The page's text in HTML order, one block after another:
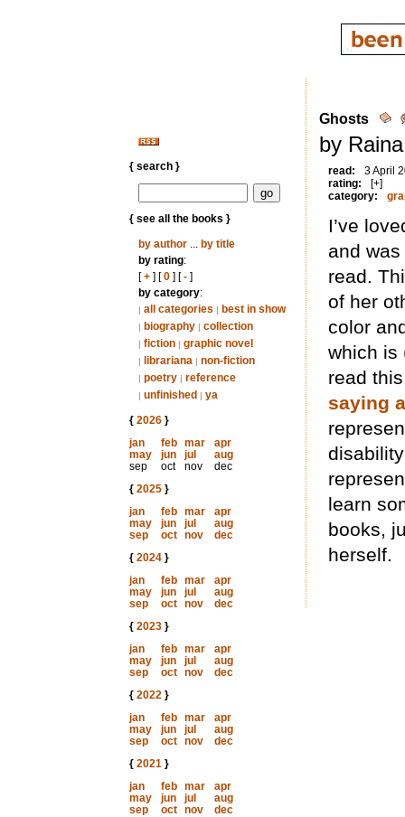
{ search }
{ see all the books }
by author... by title
by rating:
[+] [0] [-]
by category:
| all categories | best in show
| biography | collection
| fiction | graphic novel
| librariana | non-fiction
| poetry | reference
| unfinished | ya
{ 2026}
jan
feb mar
apr
may
jun jul
aug
sep
oct nov
dec
{ 2025}
jan
feb mar
apr
may
jun jul
aug
sep
oct nov
dec
{ 2024}
jan
feb mar
apr
may
jun jul
aug
sep
oct nov
dec
{ 2023}
jan
feb mar
apr
may
jun jul
aug
sep
oct nov
dec
{ 2022}
jan
feb mar
apr
may
jun jul
aug
sep
oct nov
dec
{ 2021}
jan
feb mar
apr
may
jun jul
aug
sep
oct nov
dec
Ghosts
by
read:
3 April
rating:
[+]
category:
I’ve
and
read.
of her
color
which is
read
saying
learn
books,
herself.